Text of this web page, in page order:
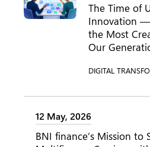
The Time of
Innovation —
the Most
Our
CATEGORY:
DIGITAL
12 May, 2026
BNI finance’s Mission to